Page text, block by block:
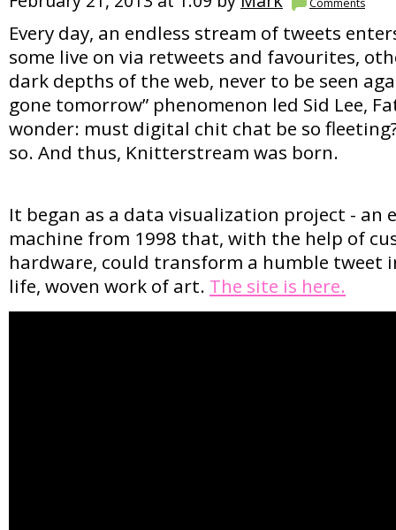
Comments
Every day, an endless stream of tweets
some live on via retweets and favourites,
dark depths of the web, never to be seen
gone tomorrow” phenomenon led Sid Lee,
wonder: must digital chit chat be so
so. And thus, Knitterstream was born.
It began as a data visualization project -
machine from 1998 that, with the help of
hardware, could transform a humble tweet
life, woven work of art. The site is here.